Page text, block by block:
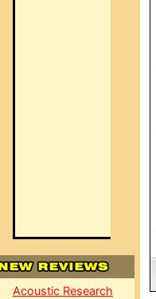
Acoustic Research